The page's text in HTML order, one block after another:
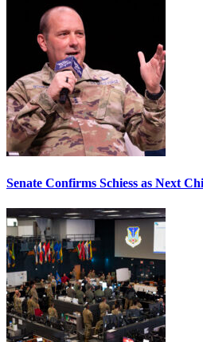
Senate Confirms Schiess as Next